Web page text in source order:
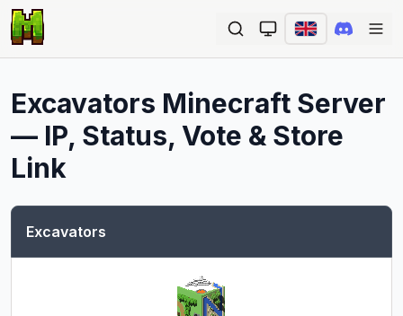
Excavators Minecraft Server
— IP, Status, Vote & Store
Link
Excavators